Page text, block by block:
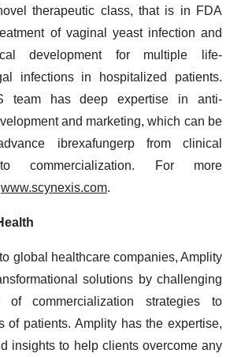
therapeutic class, that is in FDA
of vaginal yeast infection and
development for multiple life-
infections in hospitalized patients.
team has deep expertise in anti-
and marketing, which can be
ibrexafungerp from clinical
commercialization. For more
www.scynexis.com.
global healthcare companies, Amplity
solutions by challenging
of commercialization strategies to
of patients. Amplity has the expertise,
insights to help clients overcome any